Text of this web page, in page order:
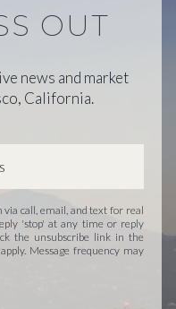
OUT
news and market
California.
via call, email, and text for real
'stop' at any time or reply
the unsubscribe link in the
Message frequency may